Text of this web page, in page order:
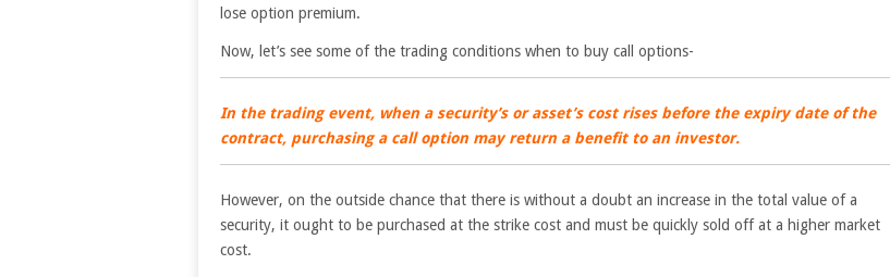
lose option premium.
Now, let’s see some of the trading conditions when to buy call options-
In the trading event, when a security’s or asset’s cost rises before the expiry date of the
contract, purchasing a call option may return a benefit to an investor.
However, on the outside chance that there is without a doubt an increase in the total value of a
security, it ought to be purchased at the strike cost and must be quickly sold off at a higher market
cost.